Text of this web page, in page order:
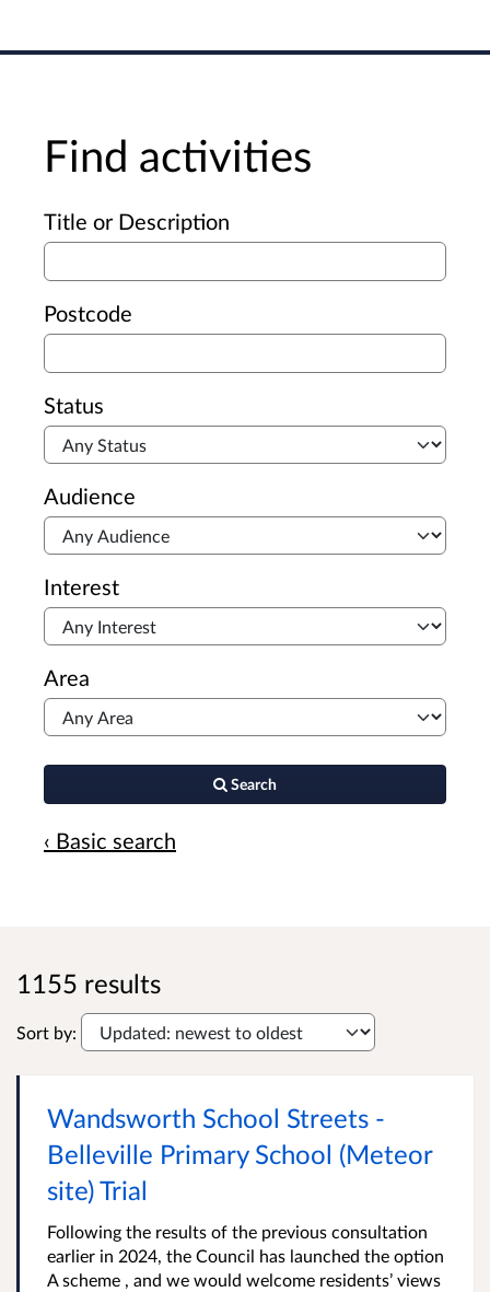
Find activities
Advanced search
Title or Description
Postcode
Status
Audience
Interest
Area
Search
‹ Basic search
1155 results
Sort by:
Wandsworth School Streets -
Belleville Primary School (Meteor
site) Trial
Following the results of the previous consultation
earlier in 2024, the Council has launched the option
A scheme , and we would welcome residents’ views